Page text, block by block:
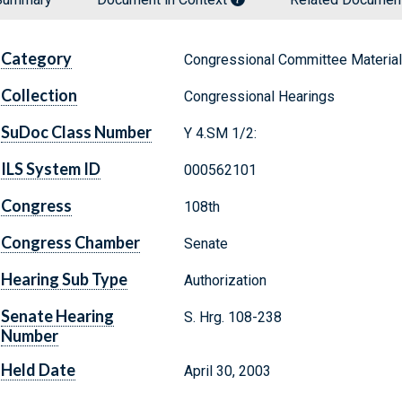
Category Congressional Committee
Collection Congressional Hearings
SuDoc Class Number Y 4.SM 1/2:
ILS System ID 000562101
Congress 108th
Congress Chamber Senate
Hearing Sub Type Authorization
Senate Hearing
Number
S. Hrg. 108-238
Held Date April 30, 2003